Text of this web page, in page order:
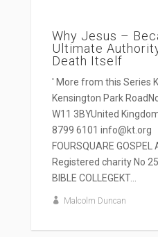
Why Jesus –
Ultimate
Death Itself
' More from this Series
Kensington Park
W11 3BYUnited
8799 6101 info@kt.org
FOURSQUARE
Registered charity No
BIBLE COLLEGEKT...
Malcolm Duncan